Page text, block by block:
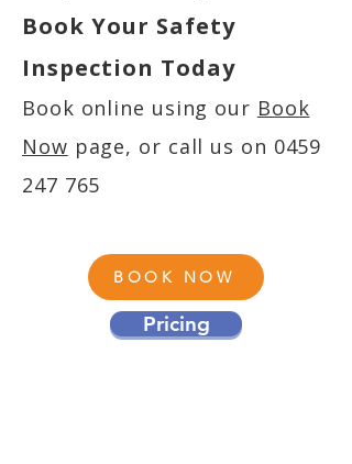
Book Your Safety
Inspection Today
Book online using our Book
Now page, or call us on 0459
247 765
BOOK NOW
Pricing